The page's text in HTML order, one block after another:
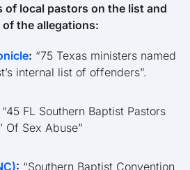
of local pastors on the list and
the allegations:
: “75 Texas ministers named
internal list of offenders”.
“45 FL Southern Baptist Pastors
Of Sex Abuse”
: “Southern Baptist Convention